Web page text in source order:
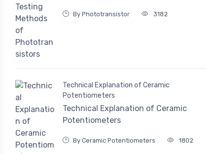
By Phototransistor 3182
Technical Explanation of Ceramic
Potentiometers
Technical Explanation of Ceramic
Potentiometers
By Ceramic Potentiometers 1802